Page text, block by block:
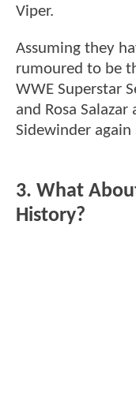
Viper.
Assuming they
rumoured to be
WWE Superstar
and Rosa
Sidewinder again
3. What
History?